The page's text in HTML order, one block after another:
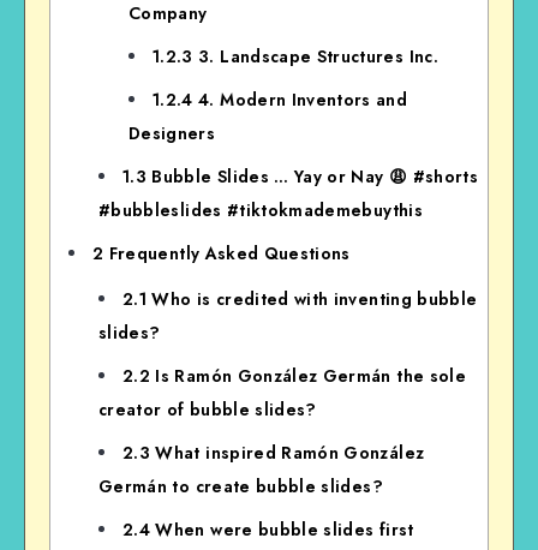
Company
1.2.3 3. Landscape Structures Inc.
1.2.4 4. Modern Inventors and
Designers
1.3 Bubble Slides … Yay or Nay 😩 #shorts
#bubbleslides #tiktokmademebuythis
2 Frequently Asked Questions
2.1 Who is credited with inventing bubble
slides?
2.2 Is Ramón González Germán the sole
creator of bubble slides?
2.3 What inspired Ramón González
Germán to create bubble slides?
2.4 When were bubble slides first